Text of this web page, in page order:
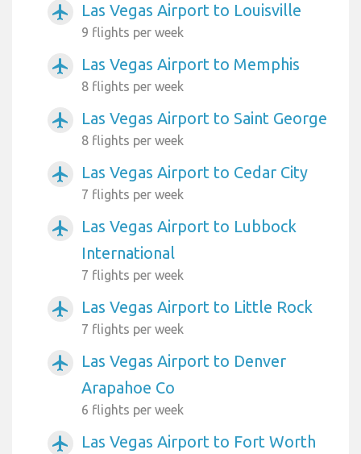
airplanemode_active Las Vegas Airport to Louisville
9 flights per week
airplanemode_active Las Vegas Airport to Memphis
8 flights per week
airplanemode_active Las Vegas Airport to Saint George
8 flights per week
airplanemode_active Las Vegas Airport to Cedar City
7 flights per week
airplanemode_active
Las Vegas Airport to Lubbock
International
7 flights per week
airplanemode_active Las Vegas Airport to Little Rock
7 flights per week
airplanemode_active
Las Vegas Airport to Denver
Arapahoe Co
6 flights per week
airplanemode_active Las Vegas Airport to Fort Worth